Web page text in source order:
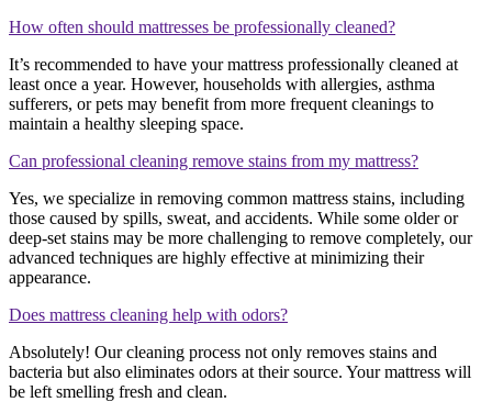
How often should mattresses be professionally cleaned?
It’s recommended to have your mattress professionally cleaned at
least once a year. However, households with allergies, asthma
sufferers, or pets may benefit from more frequent cleanings to
maintain a healthy sleeping space.
Can professional cleaning remove stains from my mattress?
Yes, we specialize in removing common mattress stains, including
those caused by spills, sweat, and accidents. While some older or
deep-set stains may be more challenging to remove completely, our
advanced techniques are highly effective at minimizing their
appearance.
Does mattress cleaning help with odors?
Absolutely! Our cleaning process not only removes stains and
bacteria but also eliminates odors at their source. Your mattress will
be left smelling fresh and clean.